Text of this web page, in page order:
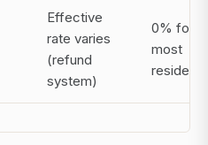
Effective
rate varies
(refund
system)
0% for
most
residents